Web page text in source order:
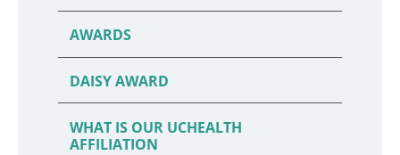
AWARDS
DAISY AWARD
WHAT IS OUR UCHEALTH
AFFILIATION